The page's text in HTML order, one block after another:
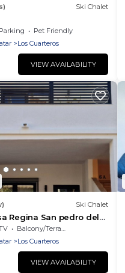
Ski Chalet
Parking
Pet Friendly
Los Cuarteros
VIEW AVAILABILITY
Ski Chalet
Regina San pedro del
Balcony/Terrace
Los Cuarteros
VIEW AVAILABILITY